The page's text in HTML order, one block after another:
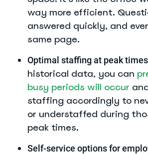
way more efficient.
answered quickly, and
same page.
Optimal staffing at peak
historical data, you can
busy periods will occur
staffing accordingly to
or understaffed during
peak times.
Self-service options for